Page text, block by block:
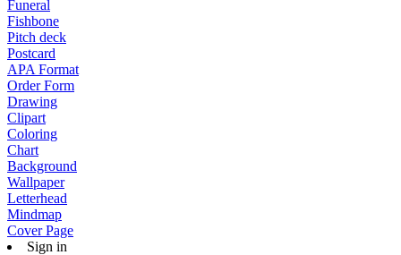
Funeral
Fishbone
Pitch deck
Postcard
APA Format
Order Form
Drawing
Clipart
Coloring
Chart
Background
Wallpaper
Letterhead
Mindmap
Cover Page
Sign in